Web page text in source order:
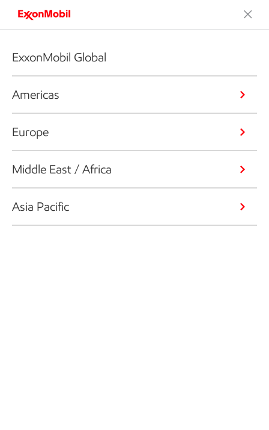
ExxonMobil Global
Americas
Europe
Middle East / Africa
Asia Pacific